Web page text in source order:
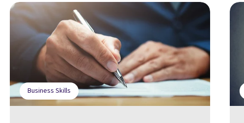
Business Skills